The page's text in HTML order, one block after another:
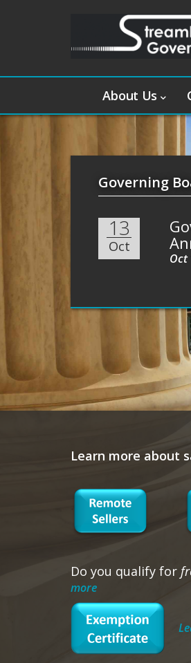
About Us
Governing
13
Oct
Oct
Learn more about
Do you qualify for
more